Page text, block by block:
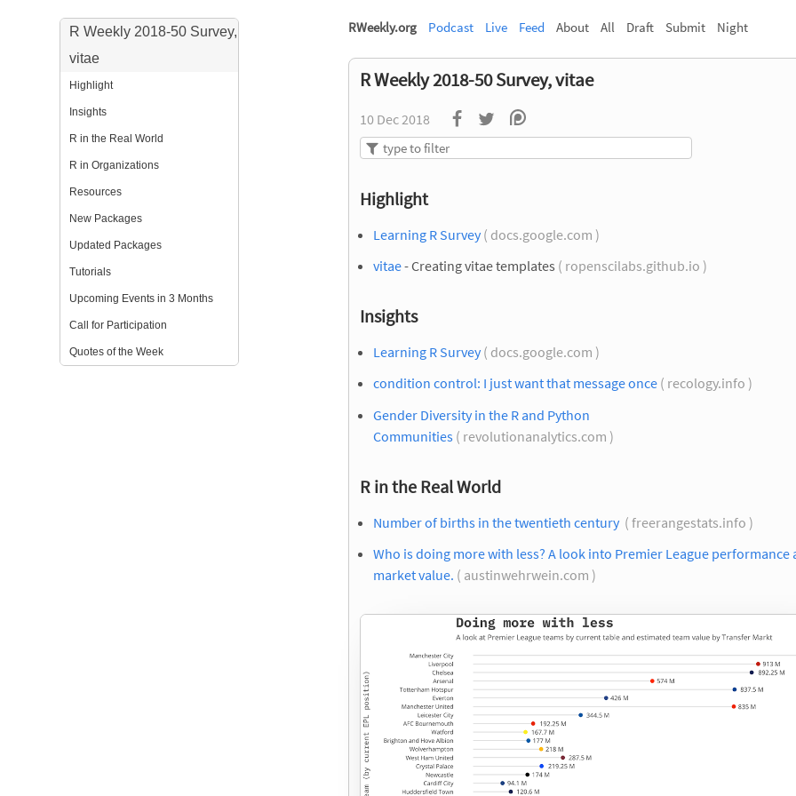
R Weekly 2018-50 Survey,
vitae
Highlight
Insights
R in the Real World
R in Organizations
Resources
New Packages
Updated Packages
Tutorials
Upcoming Events in 3 Months
Call for Participation
Quotes of the Week
RWeekly.org Podcast Live Feed About All Draft Submit Night
R Weekly 2018-50 Survey, vitae
10 Dec 2018
Highlight
Learning R Survey( docs.google.com )
vitae- Creating vitae templates ( ropenscilabs.github.io )
Insights
Learning R Survey( docs.google.com )
condition control: I just want that message once ( recology.info )
Gender Diversity in the R and Python
Communities ( revolutionanalytics.com )
R in the Real World
Number of births in the twentieth century ( freerangestats.info )
Who is doing more with less? A look into Premier League performance
market value. ( austinwehrwein.com )